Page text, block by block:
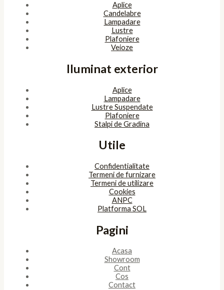
Aplice
Candelabre
Lampadare
Lustre
Plafoniere
Veioze
Iluminat exterior
Aplice
Lampadare
Lustre Suspendate
Plafoniere
Stalpi de Gradina
Utile
Confidentialitate
Termeni de furnizare
Termeni de utilizare
Cookies
ANPC
Platforma SOL
Pagini
Acasa
Showroom
Cont
Cos
Contact